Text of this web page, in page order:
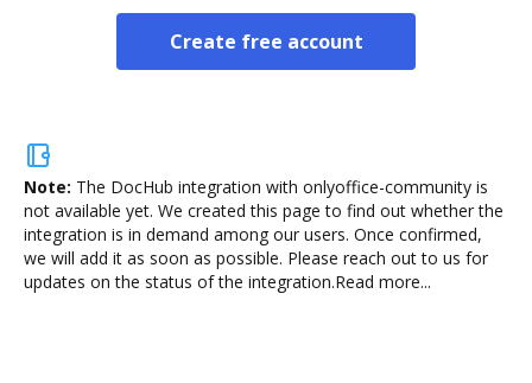
Create free account
Note: The DocHub integration with onlyoffice-community is
not available yet. We created this page to find out whether the
integration is in demand among our users. Once confirmed,
we will add it as soon as possible. Please reach out to us for
updates on the status of the integration.Read more...